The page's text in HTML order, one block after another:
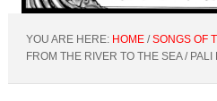
YOU ARE HERE: HOME / SONGS OF
FROM THE RIVER TO THE SEA / PALI